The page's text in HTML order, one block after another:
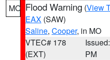
MO Flood Warning (View
EAX (SAW)
Saline, Cooper, in MO
VTEC# 178
(EXT)
PM